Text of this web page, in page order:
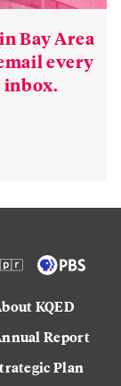
Bay Area
every
KQED
Report
Plan